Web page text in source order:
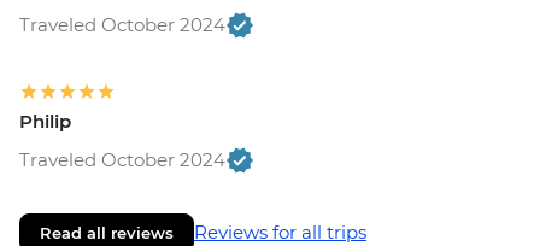
Traveled October 2024
Philip
Traveled October 2024
Read all reviews Reviews for all trips